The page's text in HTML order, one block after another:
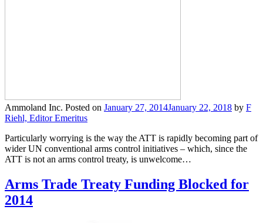
Ammoland Inc. Posted on January 27, 2014January 22, 2018 by F
Riehl, Editor Emeritus
Particularly worrying is the way the ATT is rapidly becoming part of
wider UN conventional arms control initiatives – which, since the
ATT is not an arms control treaty, is unwelcome…
Arms Trade Treaty Funding Blocked for
2014